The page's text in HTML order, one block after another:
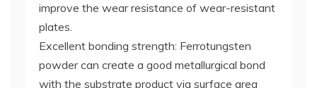
improve the wear resistance of wear-resistant
plates.
Excellent bonding strength: Ferrotungsten
powder can create a good metallurgical bond
with the substrate product via surface area